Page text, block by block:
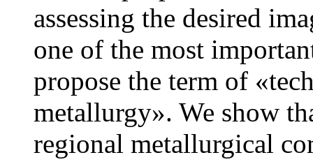
assessing the desired
one of the most
propose the term of
metallurgy». We show
regional metallurgical